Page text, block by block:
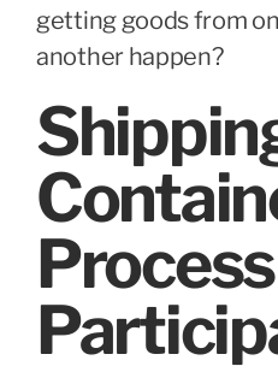
getting goods from
another happen?